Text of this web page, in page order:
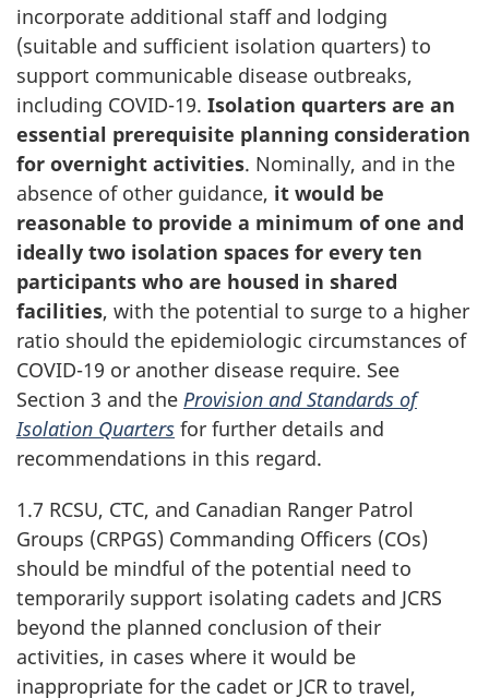
incorporate additional staff and lodging
(suitable and sufficient isolation quarters) to
support communicable disease outbreaks,
including COVID-19. Isolation quarters are an
essential prerequisite planning consideration
for overnight activities. Nominally, and in the
absence of other guidance, it would be
reasonable to provide a minimum of one and
ideally two isolation spaces for every ten
participants who are housed in shared
facilities, with the potential to surge to a higher
ratio should the epidemiologic circumstances of
COVID-19 or another disease require. See
Section 3 and the Provision and Standards of
Isolation Quarters for further details and
recommendations in this regard.
1.7 RCSU, CTC, and Canadian Ranger Patrol
Groups (CRPGS) Commanding Officers (COs)
should be mindful of the potential need to
temporarily support isolating cadets and JCRS
beyond the planned conclusion of their
activities, in cases where it would be
inappropriate for the cadet or JCR to travel,